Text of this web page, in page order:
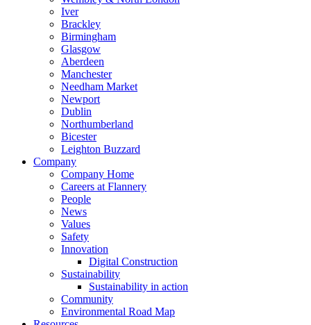
Iver
Brackley
Birmingham
Glasgow
Aberdeen
Manchester
Needham Market
Newport
Dublin
Northumberland
Bicester
Leighton Buzzard
Company
Company Home
Careers at Flannery
People
News
Values
Safety
Innovation
Digital Construction
Sustainability
Sustainability in action
Community
Environmental Road Map